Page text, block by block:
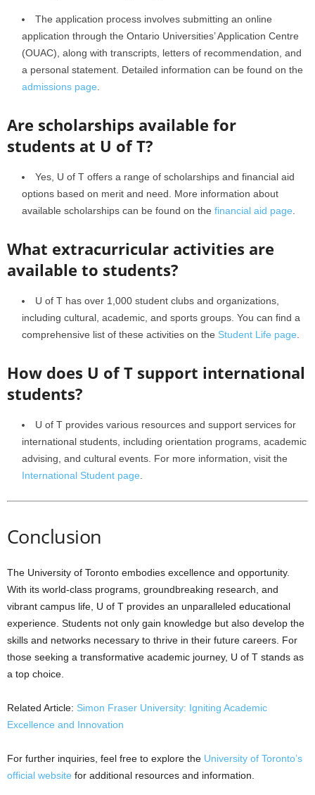
The application process involves submitting an online
application through the Ontario Universities’ Application Centre
(OUAC), along with transcripts, letters of recommendation, and
a personal statement. Detailed information can be found on the
admissions page
Are scholarships available for
students at U of T?
Yes, U of T offers a range of scholarships and financial aid
options based on merit and need. More information about
available scholarships can be found on the financial aid page
What extracurricular activities are
available to students?
U of T has over 1,000 student clubs and organizations,
including cultural, academic, and sports groups. You can find a
comprehensive list of these activities on the Student Life page
How does U of T support international
students?
U of T provides various resources and support services for
international students, including orientation programs, academic
advising, and cultural events. For more information, visit the
International Student page
Conclusion
The University of Toronto embodies excellence and opportunity.
With its world-class programs, groundbreaking research, and
vibrant campus life, U of T provides an unparalleled educational
experience. Students not only gain knowledge but also develop the
skills and networks necessary to thrive in their future careers. For
those seeking a transformative academic journey, U of T stands as
a top choice.
Related Article: Simon Fraser University: Igniting Academic
Excellence and Innovation
For further inquiries, feel free to explore the University of Toronto’s
official website for additional resources and information.